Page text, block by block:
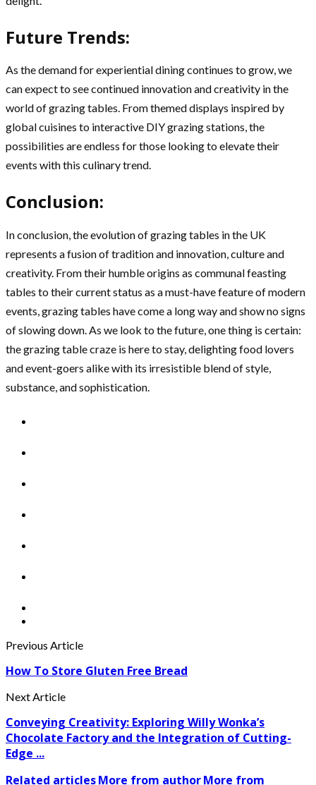
Future Trends:
As the demand for experiential dining continues to grow, we
can expect to see continued innovation and creativity in the
world of grazing tables. From themed displays inspired by
global cuisines to interactive DIY grazing stations, the
possibilities are endless for those looking to elevate their
events with this culinary trend.
Conclusion:
In conclusion, the evolution of grazing tables in the UK
represents a fusion of tradition and innovation, culture and
creativity. From their humble origins as communal feasting
tables to their current status as a must-have feature of modern
events, grazing tables have come a long way and show no signs
of slowing down. As we look to the future, one thing is certain:
the grazing table craze is here to stay, delighting food lovers
and event-goers alike with its irresistible blend of style,
substance, and sophistication.
Previous Article
How To Store Gluten Free Bread
Next Article
Conveying Creativity: Exploring Willy Wonka’s
Chocolate Factory and the Integration of Cutting-
Edge ...
Related articlesMore from authorMore from